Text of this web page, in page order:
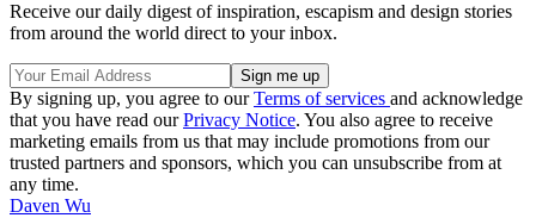
Receive our daily digest of inspiration, escapism and design stories
from around the world direct to your inbox.
By signing up, you agree to ourTerms of services and acknowledge
that you have read ourPrivacy Notice. You also agree to receive
marketing emails from us that may include promotions from our
trusted partners and sponsors, which you can unsubscribe from at
any time.
Daven Wu